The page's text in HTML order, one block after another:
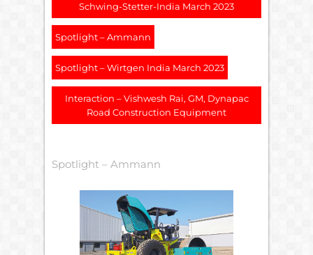
Schwing-Stetter-India March 2023
Spotlight – Ammann
Spotlight – Wirtgen India March 2023
Interaction – Vishwesh Rai, GM, Dynapac
Road Construction Equipment
Spotlight – Ammann